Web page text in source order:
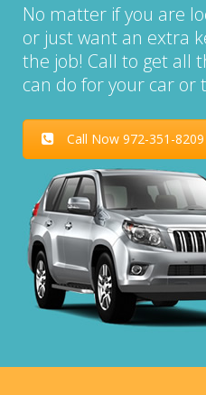
No matter if you are
or just want an extra
the job! Call to get all
can do for your car or
Call Now 972-351-8209